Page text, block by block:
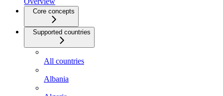
Core concepts
Supported countries
All countries
Albania